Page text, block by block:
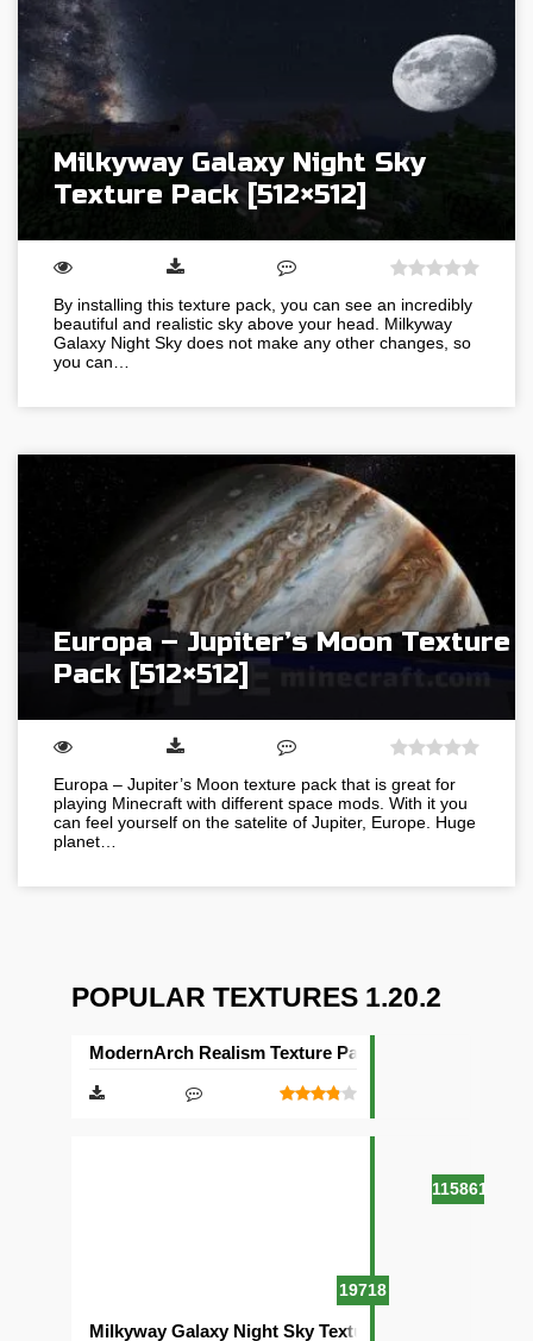
Milkyway Galaxy Night Sky
Texture Pack [512×512]
By installing this texture pack, you can see an incredibly
beautiful and realistic sky above your head. Milkyway
Galaxy Night Sky does not make any other changes, so
you can…
Europa – Jupiter’s Moon Texture
Pack [512×512]
Europa – Jupiter’s Moon texture pack that is great for
playing Minecraft with different space mods. With it you
can feel yourself on the satelite of Jupiter, Europe. Huge
planet…
POPULAR TEXTURES 1.20.2
115861
ModernArch Realism Texture Pack
19718
Milkyway Galaxy Night Sky Texture Pack [512×512]